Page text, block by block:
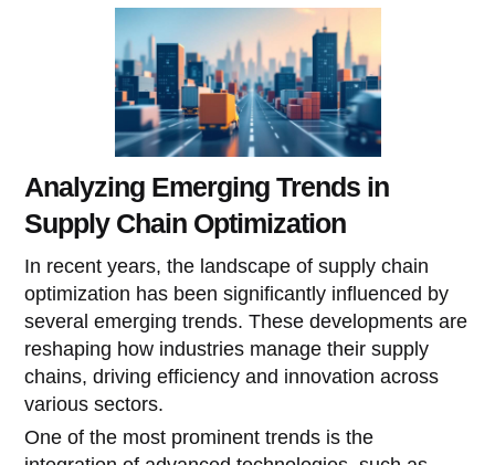
Analyzing Emerging Trends in
Supply Chain Optimization
In recent years, the landscape of supply chain
optimization has been significantly influenced by
several emerging trends. These developments are
reshaping how industries manage their supply
chains, driving efficiency and innovation across
various sectors.
One of the most prominent trends is the